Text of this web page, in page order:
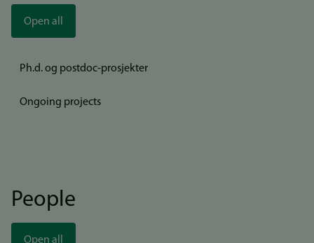
Open all
Ph.d. og postdoc-prosjekter
Ongoing projects
People
Open all